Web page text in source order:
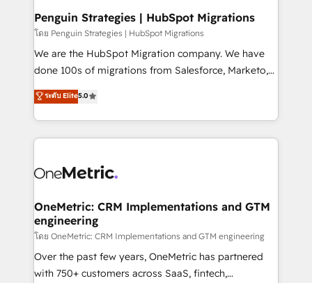
Augmentée. Ce n'est pas une entreprise qui utilise
l'IA. C'est une organisation qui a réussi la symbiose
entre l'expertise humaine et l'intelligence artificielle.
Pas pour remplacer l'humain, mais pour l'augmenter.
transformation. D'abord les fondations : des
données unifiées, des processus alignés. Ensuite
vraie performance vient de l'intérieur. Act Inside.
Stand Out.
Penguin Strategies | HubSpot Migrations
โดย Penguin Strategies | HubSpot Migrations
We are the HubSpot Migration company. We have
done 100s of migrations from Salesforce, Marketo,
Eloqua, Microsoft Dynamics, pipedrive and others.
We leverage our proven processes and AI to get it
done right the first time. We help companies build
high performing revenue operations across complex
SaaS or manufacturing teams. Trusted by leading
Sony, Rapyd, Fiverr, XM Cyber, Wix - Base44, EMA
Design Automation and FIT. 📊 RevOps & data
architecture 🔗 CRM migrations & End to end
integrations 🤖 AI workflows & enrichment 📘 Team
enablement & company-wide adoption We create
ระดับ Elite5.0
OneMetric: CRM Implementations and GTM
engineering
โดย OneMetric: CRM Implementations and GTM engineering
Over the past few years, OneMetric has partnered
with 750+ customers across SaaS, fintech,